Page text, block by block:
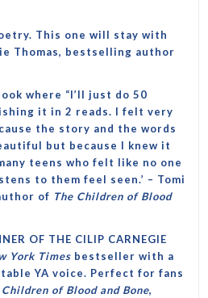
This one will stay with
Thomas, bestselling author
where “I’ll just do 50
it in 2 reads. I felt very
the story and the words
but because I knew it
teens who felt like no one
to them feel seen.’ – Tomi
of The Children of Blood
OF THE CILIP CARNEGIE
York Times bestseller with a
YA voice. Perfect for fans
Children of Blood and Bone,